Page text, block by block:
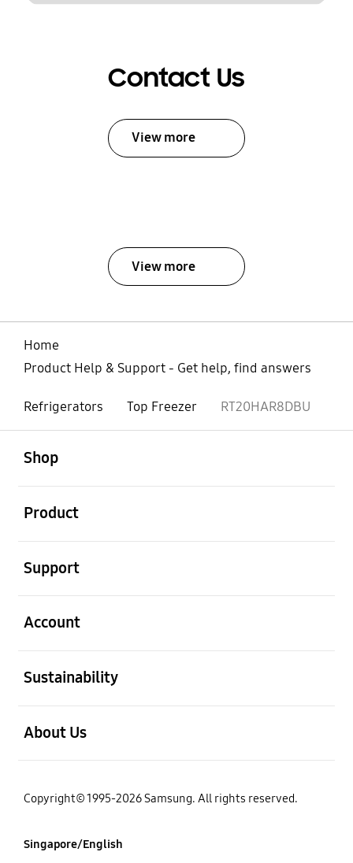
Contact Us
View more
View more
Home
Product Help & Support - Get help, find answers
Refrigerators Top Freezer RT20HAR8DBU
Shop
Product
Support
Account
Sustainability
About Us
Copyright© 1995-2026 Samsung. All rights reserved.
Singapore/English